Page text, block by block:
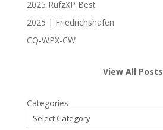
2025 RufzXP Best
2025 | Friedrichshafen
CQ-WPX-CW
View All Posts
Categories